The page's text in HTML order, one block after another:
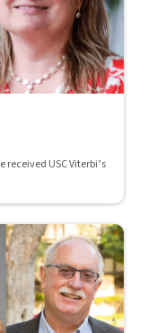
USC Viterbi’s